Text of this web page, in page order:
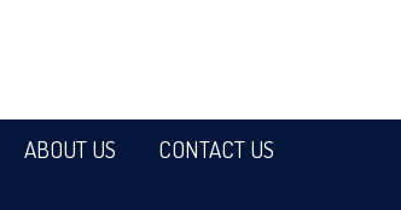
ABOUT US
CONTACT US